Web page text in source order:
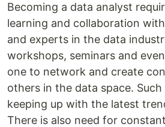
Becoming a data analyst
learning and collaboration
and experts in the data
workshops, seminars and
one to network and create
others in the data space.
keeping up with the latest
There is also need for